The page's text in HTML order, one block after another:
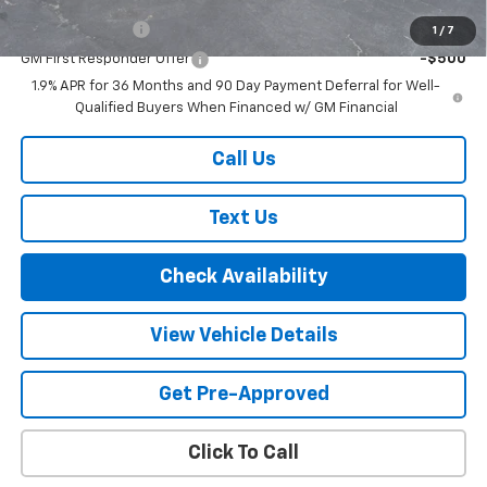
1 / 7
GM Military Offer -$500
GM First Responder Offer
-$500
1.9% APR for 36 Months and 90 Day Payment Deferral for Well-
Qualified Buyers When Financed w/ GM Financial
Call Us
Text Us
Check Availability
View Vehicle Details
Get Pre-Approved
Click To Call